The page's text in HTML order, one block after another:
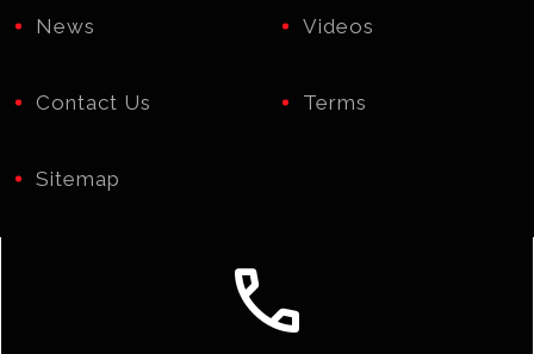
News Videos
Contact Us Terms
Sitemap
call